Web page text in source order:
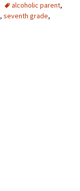
alcoholic parent,
, seventh grade,